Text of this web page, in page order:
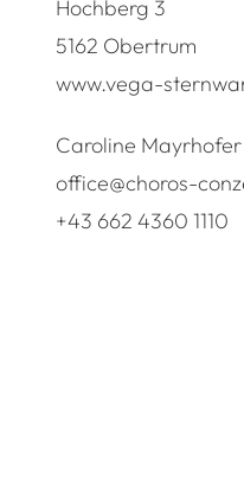
Hochberg 3
5162 Obertrum
www.vega-
Caroline Mayrhofer
office@choros-
+43 662 4360 1110